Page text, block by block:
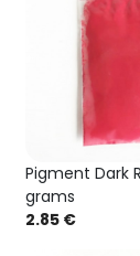
Pigment Dark
grams
2.85 €